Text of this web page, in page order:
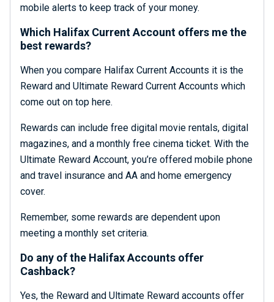
mobile alerts to keep track of your money.
Which Halifax Current Account offers me the
best rewards?
When you compare Halifax Current Accounts it is the
Reward and Ultimate Reward Current Accounts which
come out on top here.
Rewards can include free digital movie rentals, digital
magazines, and a monthly free cinema ticket. With the
Ultimate Reward Account, you’re offered mobile phone
and travel insurance and AA and home emergency
cover.
Remember, some rewards are dependent upon
meeting a monthly set criteria.
Do any of the Halifax Accounts offer
Cashback?
Yes, the Reward and Ultimate Reward accounts offer